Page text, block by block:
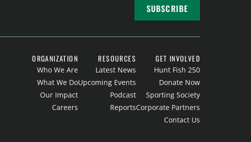
SUBSCRIBE
ORGANIZATION
Who We Are
What We Do
Our Impact
Careers
RESOURCES
Latest News
Upcoming Events
Podcast
Reports
GET INVOLVED
Hunt Fish 250
Donate Now
Sporting Society
Corporate Partners
Contact Us